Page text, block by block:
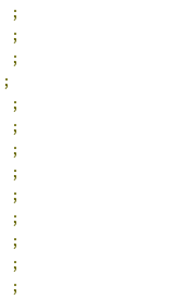
;
;
;
;
;
;
;
;
;
;
;
;
;